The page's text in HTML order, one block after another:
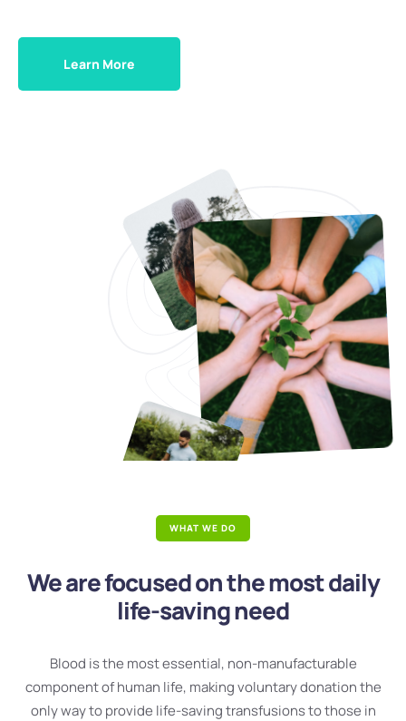
Learn More
WHAT WE DO
We are focused on the most daily
life-saving need
Blood is the most essential, non-manufacturable
component of human life, making voluntary donation the
only way to provide life-saving transfusions to those in